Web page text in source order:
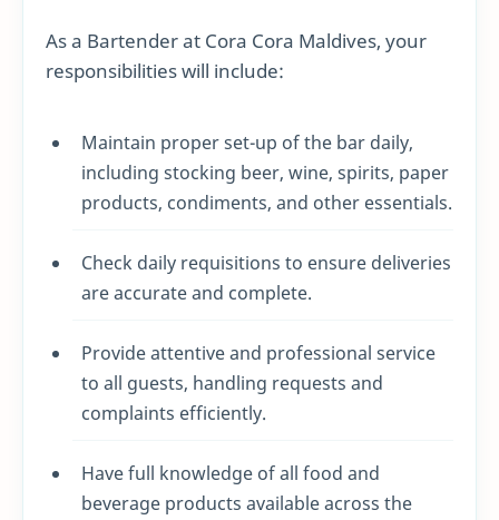
As a Bartender at Cora Cora Maldives, your
responsibilities will include:
Maintain proper set-up of the bar daily,
including stocking beer, wine, spirits, paper
products, condiments, and other essentials.
Check daily requisitions to ensure deliveries
are accurate and complete.
Provide attentive and professional service
to all guests, handling requests and
complaints efficiently.
Have full knowledge of all food and
beverage products available across the